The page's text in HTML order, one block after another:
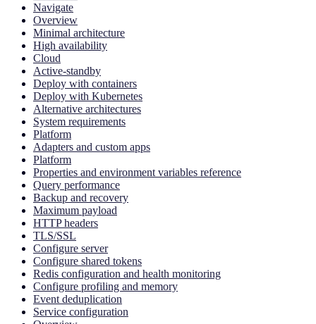
Navigate
Overview
Minimal architecture
High availability
Cloud
Active-standby
Deploy with containers
Deploy with Kubernetes
Alternative architectures
System requirements
Platform
Adapters and custom apps
Platform
Properties and environment variables reference
Query performance
Backup and recovery
Maximum payload
HTTP headers
TLS/SSL
Configure server
Configure shared tokens
Redis configuration and health monitoring
Configure profiling and memory
Event deduplication
Service configuration